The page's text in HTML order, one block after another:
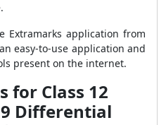
Extramarks application from
easy-to-use application and
present on the internet.
for Class 12
Differential